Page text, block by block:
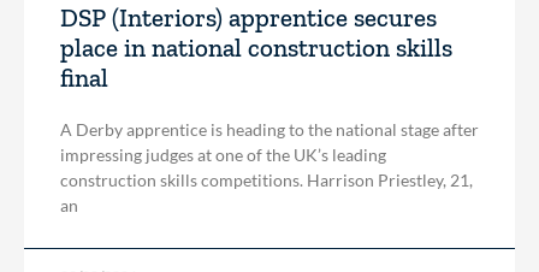
DSP (Interiors) apprentice secures
place in national construction skills
final
A Derby apprentice is heading to the national stage after
impressing judges at one of the UK’s leading
construction skills competitions. Harrison Priestley, 21,
an